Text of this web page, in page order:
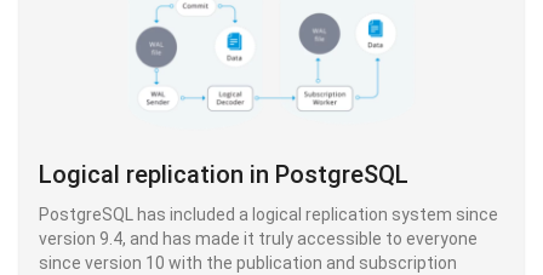
Logical replication in PostgreSQL
PostgreSQL has included a logical replication system since
version 9.4, and has made it truly accessible to everyone
since version 10 with the publication and subscription